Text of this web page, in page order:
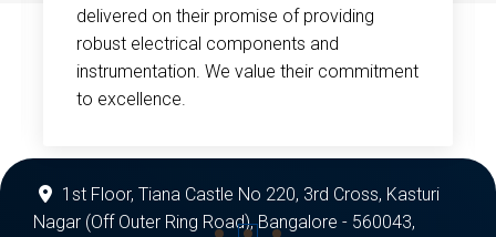
delivered on their promise of providing
robust electrical components and
instrumentation. We value their commitment
to excellence.
1st Floor, Tiana Castle No 220, 3rd Cross, Kasturi
Nagar (Off Outer Ring Road), Bangalore - 560043,